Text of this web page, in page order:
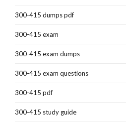
300-415 dumps pdf
300-415 exam
300-415 exam dumps
300-415 exam questions
300-415 pdf
300-415 study guide